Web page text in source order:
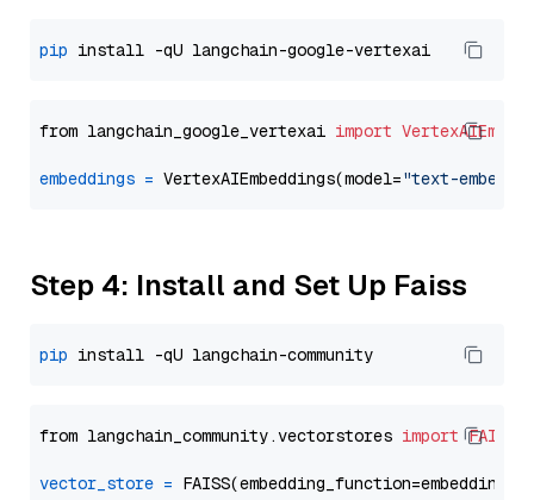
pip
from langchain_google_vertexai import
embeddings = VertexAIEmbeddings(model="text-
Step 4: Install and Set Up Faiss
pip
from langchain_community.vectorstores import FAISS
vector_store =